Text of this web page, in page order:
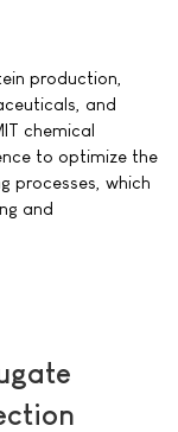
production,
and
chemical
to optimize the
processes, which
and